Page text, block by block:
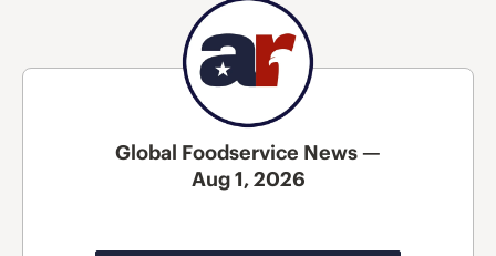
Global Foodservice News —
Aug 1, 2026